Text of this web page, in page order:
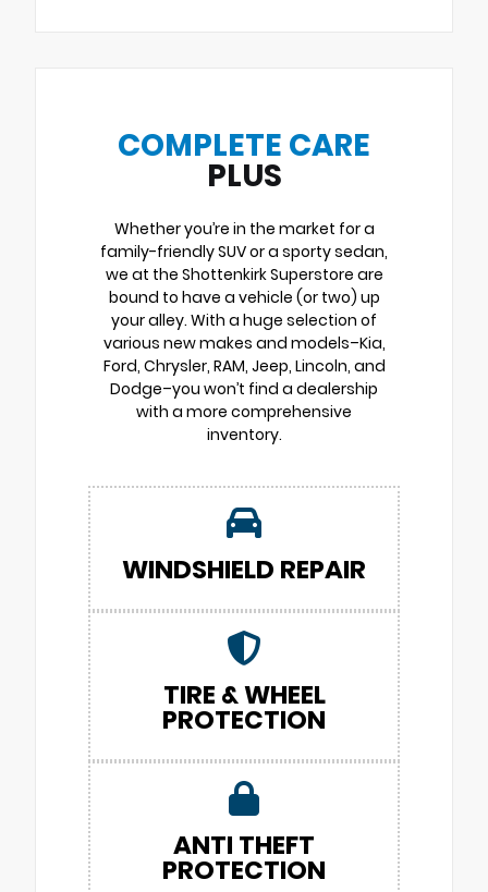
COMPLETE CARE
PLUS
Whether you’re in the market for a
family-friendly SUV or a sporty sedan,
we at the Shottenkirk Superstore are
bound to have a vehicle (or two) up
your alley. With a huge selection of
various new makes and models–Kia,
Ford, Chrysler, RAM, Jeep, Lincoln, and
Dodge–you won’t find a dealership
with a more comprehensive
inventory.
WINDSHIELD REPAIR
TIRE & WHEEL
PROTECTION
ANTI THEFT
PROTECTION